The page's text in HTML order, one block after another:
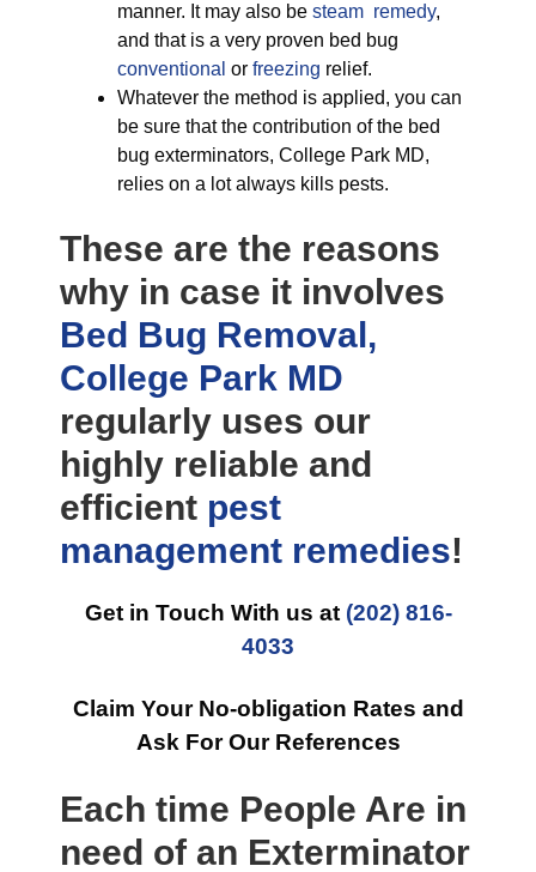
manner. It may also be steam remedy,
and that is a very proven bed bug
conventional or freezing relief.
Whatever the method is applied, you can
be sure that the contribution of the bed
bug exterminators, College Park MD,
relies on a lot always kills pests.
These are the reasons
why in case it involves
Bed Bug Removal,
College Park MD
regularly uses our
highly reliable and
efficient pest
management remedies!
Get in Touch With us at (202) 816-
4033
Claim Your No-obligation Rates and
Ask For Our References
Each time People Are in
need of an Exterminator